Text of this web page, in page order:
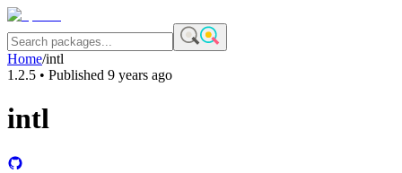
Home/intl
1.2.5 • Published 9 years ago
intl